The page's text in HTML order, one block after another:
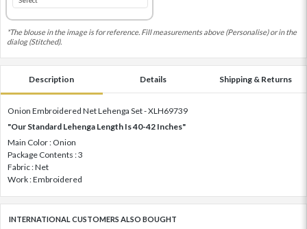
*The blouse in the image is for reference. Fill measurements above (Personalise) or in the
dialog (Stitched).
Description Details Shipping & Returns
Onion Embroidered Net Lehenga Set - XLH69739
"Our Standard Lehenga Length Is 40-42 Inches"
Main Color : Onion
Package Contents : 3
Fabric : Net
Work : Embroidered
INTERNATIONAL CUSTOMERS ALSO BOUGHT